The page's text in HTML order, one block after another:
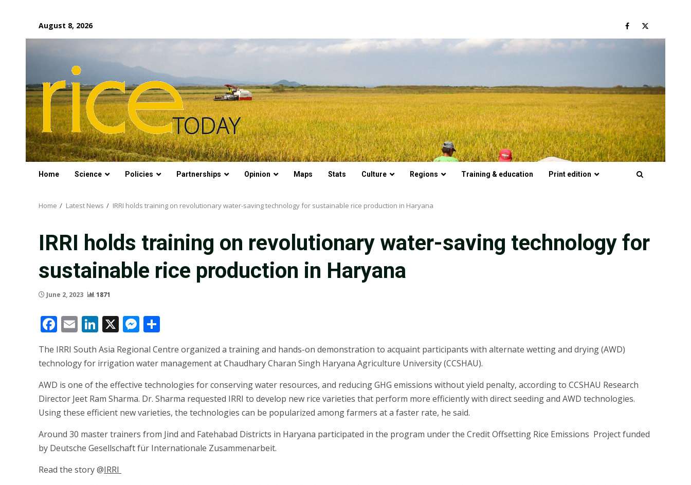
content
August 8, 2026 Facebook
Twitter
Home Science Policies Partnerships Opinion Maps Stats Culture Regions Training & education Print edition
Home Latest News IRRI holds training on revolutionary water-saving technology for sustainable rice production in Haryana
IRRI holds training on revolutionary water-saving technology for
sustainable rice production in Haryana
June 2, 2023 1871
Facebook
EmailLinkedIn
X Messenger
The IRRI South Asia Regional Centre organized a training and hands-on demonstration to acquaint participants with alternate wetting and drying (AWD)
technology for irrigation water management at Chaudhary Charan Singh Haryana Agriculture University (CCSHAU).
AWD is one of the effective technologies for conserving water resources, and reducing GHG emissions without yield penalty, according to CCSHAU Research
Director Jeet Ram Sharma. Dr. Sharma requested IRRI to develop new rice varieties that perform more efficiently with direct seeding and AWD technologies.
Using these efficient new varieties, the technologies can be popularized among farmers at a faster rate, he said.
Around 30 master trainers from Jind and Fatehabad Districts in Haryana participated in the program under the Credit Offsetting Rice Emissions Project funded
by Deutsche Gesellschaft für Internationale Zusammenarbeit.
Read the story @IRRI